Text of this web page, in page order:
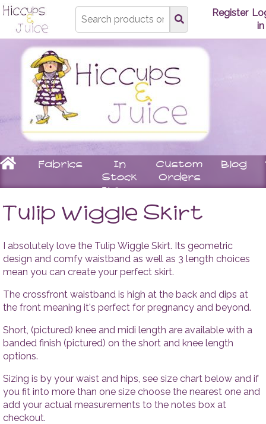
Type
search
here
Register
in
HomeFabrics
In
Stock
Items
Custom
Orders
Blog
Underwear
Bras
Children
Stay
Booties
Rompers
Tops
Dresses
Accessories
Matching
Skirts
Tulip Wiggle Skirt
I absolutely love the Tulip Wiggle Skirt. Its geometric
design and comfy waistband as well as 3 length choices
mean you can create your perfect skirt.
The crossfront waistband is high at the back and dips at
the front meaning it's perfect for pregnancy and beyond.
Short, (pictured) knee and midi length are available with a
banded finish (pictured) on the short and knee length
options.
Sizing is by your waist and hips, see size chart below and if
you fit into more than one size choose the nearest one and
add your actual measurements to the notes box at
checkout.